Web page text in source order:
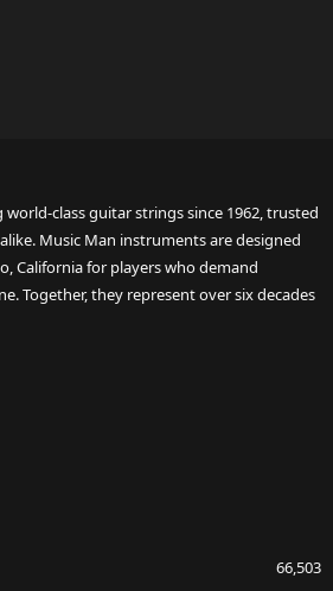
world-class guitar strings since 1962, trusted
Music Man instruments are designed
California for players who demand
Together, they represent over six decades
66,503